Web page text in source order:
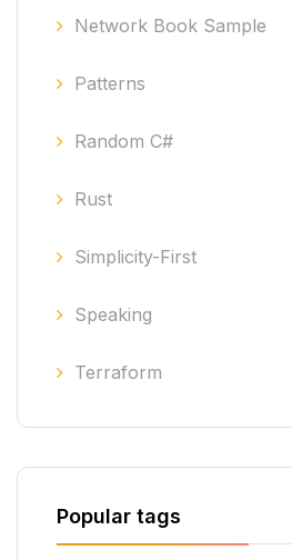
Network Book Sample
Patterns
Random C#
Rust
Simplicity-First
Speaking
Terraform
Popular tags